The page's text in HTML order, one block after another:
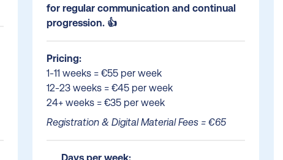
for regular communication and continual
progression. 👍
Pricing:
1-11 weeks = €55 per week
12-23 weeks = €45 per week
24+ weeks = €35 per week
Registration & Digital Material Fees = €65